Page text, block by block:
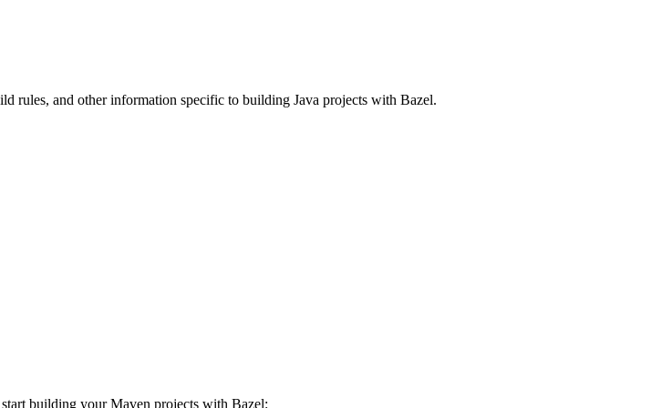
rules, and other information specific to building Java projects with Bazel.
building your Maven projects with Bazel: